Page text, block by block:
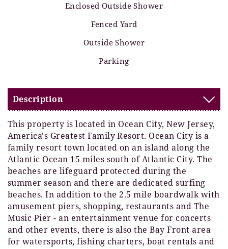
Enclosed Outside Shower
Fenced Yard
Outside Shower
Parking
Description
This property is located in Ocean City, New Jersey,
America's Greatest Family Resort. Ocean City is a
family resort town located on an island along the
Atlantic Ocean 15 miles south of Atlantic City. The
beaches are lifeguard protected during the
summer season and there are dedicated surfing
beaches. In addition to the 2.5 mile boardwalk with
amusement piers, shopping, restaurants and The
Music Pier - an entertainment venue for concerts
and other events, there is also the Bay Front area
for watersports, fishing charters, boat rentals and